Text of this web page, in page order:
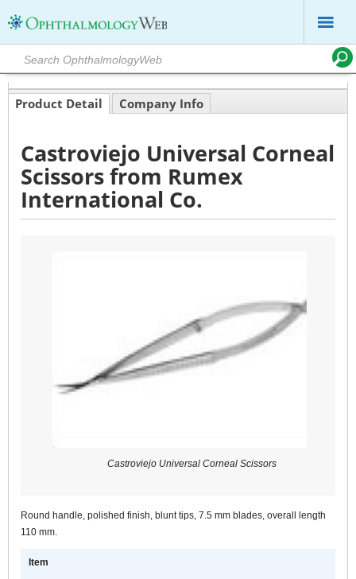
Product Detail Company Info
Castroviejo Universal Corneal
Scissors from Rumex
International Co.
Castroviejo Universal Corneal Scissors
Round handle, polished finish, blunt tips, 7.5 mm blades, overall length
110 mm.
Item